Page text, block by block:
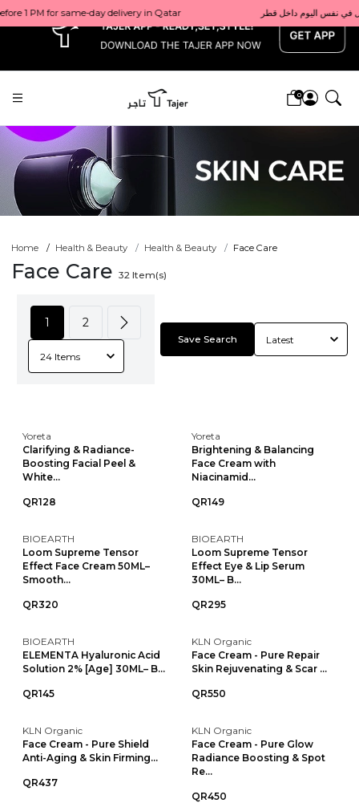
x
0
Home Health & Beauty Health & Beauty Face Care
Face Care 32 Item(s)
1 2
Save Search
Yoreta
Clarifying & Radiance-
Boosting Facial Peel &
White...
QR128
Yoreta
Brightening & Balancing
Face Cream with
Niacinamid...
QR149
BIOEARTH
Loom Supreme Tensor
Effect Face Cream 50ML–
Smooth...
QR320
BIOEARTH
Loom Supreme Tensor
Effect Eye & Lip Serum
30ML– B...
QR295
BIOEARTH
ELEMENTA Hyaluronic Acid
Solution 2% [Age] 30ML– B...
QR145
KLN Organic
Face Cream - Pure Repair
Skin Rejuvenating & Scar ...
QR550
KLN Organic
Face Cream - Pure Shield
Anti-Aging & Skin Firming...
QR437
KLN Organic
Face Cream - Pure Glow
Radiance Boosting & Spot
Re...
QR450